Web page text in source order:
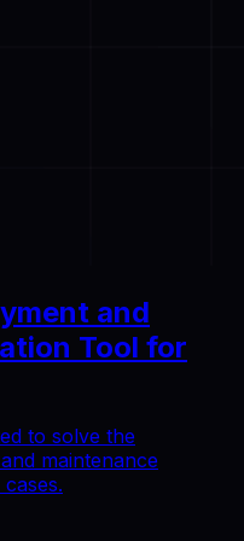
and
Tool for
to solve the
maintenance